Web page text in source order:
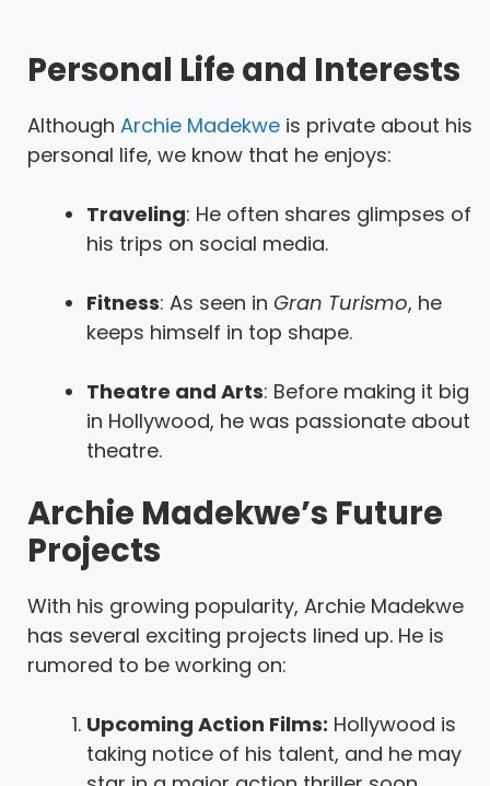
Personal Life and Interests
Although Archie Madekwe is private about his
personal life, we know that he enjoys:
Traveling: He often shares glimpses of
his trips on social media.
Fitness: As seen in Gran Turismo, he
keeps himself in top shape.
Theatre and Arts: Before making it big
in Hollywood, he was passionate about
theatre.
Archie Madekwe’s Future
Projects
With his growing popularity, Archie Madekwe
has several exciting projects lined up. He is
rumored to be working on:
Upcoming Action Films: Hollywood is
taking notice of his talent, and he may